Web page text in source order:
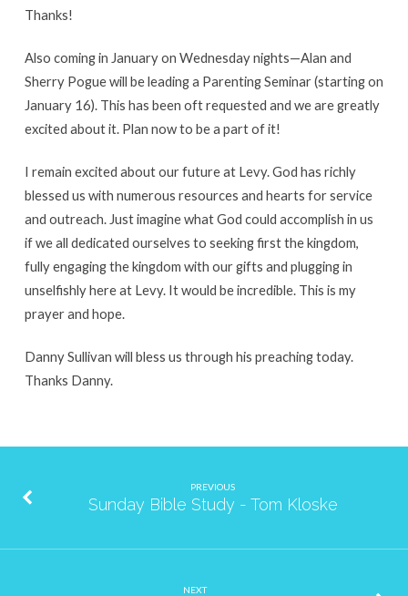
Thanks!
Also coming in January on Wednesday nights—Alan and
Sherry Pogue will be leading a Parenting Seminar (starting on
January 16). This has been oft requested and we are greatly
excited about it. Plan now to be a part of it!
I remain excited about our future at Levy. God has richly
blessed us with numerous resources and hearts for service
and outreach. Just imagine what God could accomplish in us
if we all dedicated ourselves to seeking first the kingdom,
fully engaging the kingdom with our gifts and plugging in
unselfishly here at Levy. It would be incredible. This is my
prayer and hope.
Danny Sullivan will bless us through his preaching today.
Thanks Danny.
PREVIOUS
Sunday Bible Study - Tom Kloske
NEXT